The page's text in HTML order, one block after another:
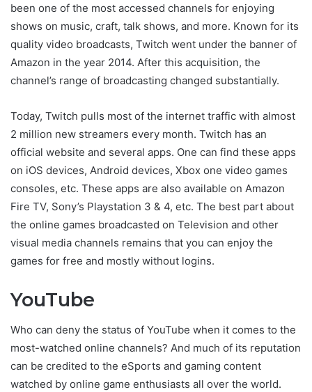
been one of the most accessed channels for enjoying
shows on music, craft, talk shows, and more. Known for its
quality video broadcasts, Twitch went under the banner of
Amazon in the year 2014. After this acquisition, the
channel’s range of broadcasting changed substantially.
Today, Twitch pulls most of the internet traffic with almost
2 million new streamers every month. Twitch has an
official website and several apps. One can find these apps
on iOS devices, Android devices, Xbox one video games
consoles, etc. These apps are also available on Amazon
Fire TV, Sony’s Playstation 3 & 4, etc. The best part about
the online games broadcasted on Television and other
visual media channels remains that you can enjoy the
games for free and mostly without logins.
YouTube
Who can deny the status of YouTube when it comes to the
most-watched online channels? And much of its reputation
can be credited to the eSports and gaming content
watched by online game enthusiasts all over the world.